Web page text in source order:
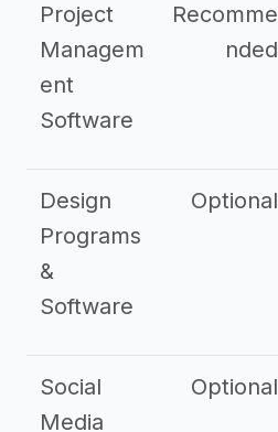
Project
Managem
ent
Software
Recomme
nded
Design
Programs
&
Software
Optional
Social
Media
Optional